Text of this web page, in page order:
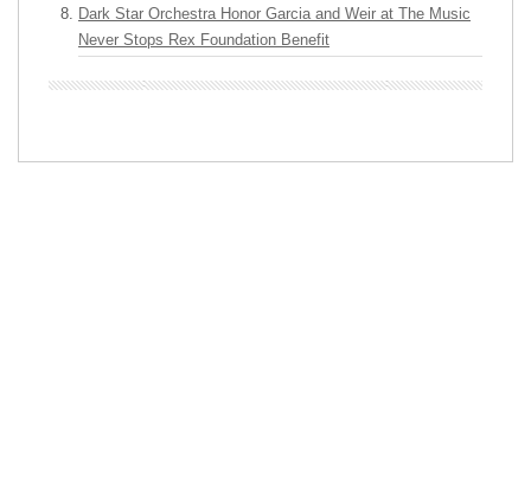
Dark Star Orchestra Honor Garcia and Weir at The Music
Never Stops Rex Foundation Benefit